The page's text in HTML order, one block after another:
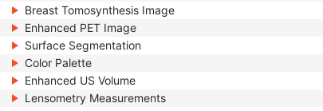
Breast Tomosynthesis Image
Enhanced PET Image
Surface Segmentation
Color Palette
Enhanced US Volume
Lensometry Measurements